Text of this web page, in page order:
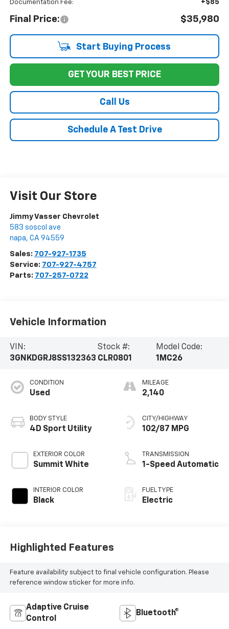
Documentation Fee: +$85
Final Price: $35,980
Start Buying Process
GET YOUR BEST PRICE
Call Us
Schedule A Test Drive
Visit Our Store
Jimmy Vasser Chevrolet
583 soscol ave
napa, CA 94559
Sales: 707-927-1735
Service: 707-927-4757
Parts: 707-257-0722
Vehicle Information
VIN:
3GNKDGRJ8SS132363
Stock #:
CLR0801
Model Code:
1MC26
CONDITION
Used
BODY STYLE
4D Sport Utility
EXTERIOR COLOR
Summit White
INTERIOR COLOR
Black
MILEAGE
2,140
CITY/HIGHWAY
102/87 MPG
TRANSMISSION
1-Speed Automatic
FUEL TYPE
Electric
Highlighted Features
Feature availability subject to final vehicle configuration. Please
reference window sticker for more info.
Adaptive Cruise
Control
Bluetooth®